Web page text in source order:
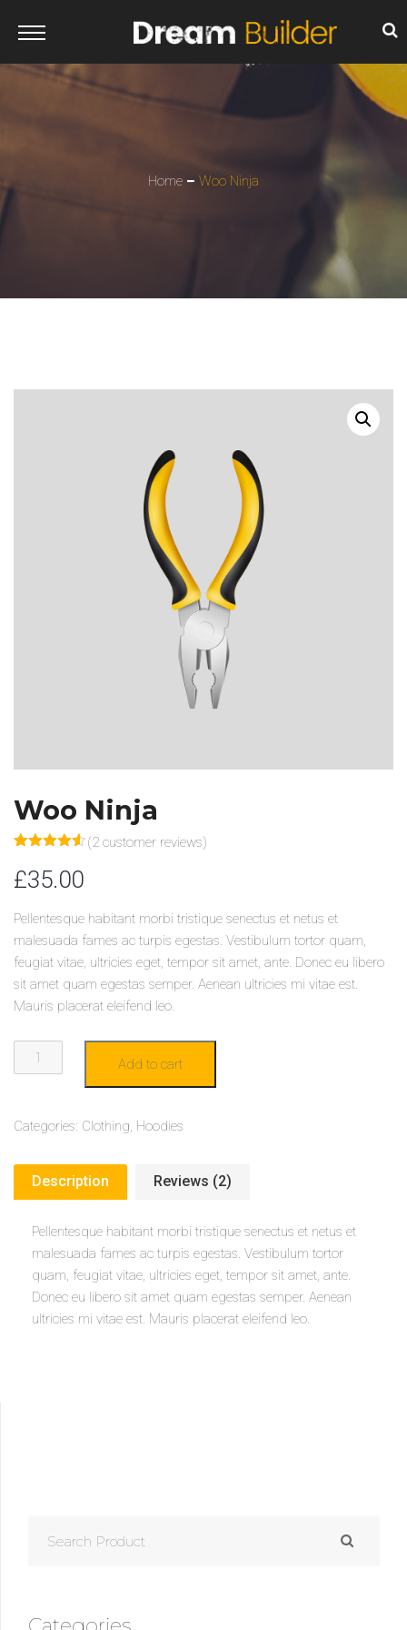
Home Woo Ninja
Woo Ninja
out of 5
based on
ratings
(2 customer reviews)
£35.00
Pellentesque habitant morbi tristique senectus et netus et
malesuada fames ac turpis egestas. Vestibulum tortor quam,
feugiat vitae, ultricies eget, tempor sit amet, ante. Donec eu libero
sit amet quam egestas semper. Aenean ultricies mi vitae est.
Mauris placerat eleifend leo.
NINJA
Add to cart
Categories: Clothing, Hoodies
Description Reviews (2)
Pellentesque habitant morbi tristique senectus et netus et
malesuada fames ac turpis egestas. Vestibulum tortor
quam, feugiat vitae, ultricies eget, tempor sit amet, ante.
Donec eu libero sit amet quam egestas semper. Aenean
ultricies mi vitae est. Mauris placerat eleifend leo.
FOR: